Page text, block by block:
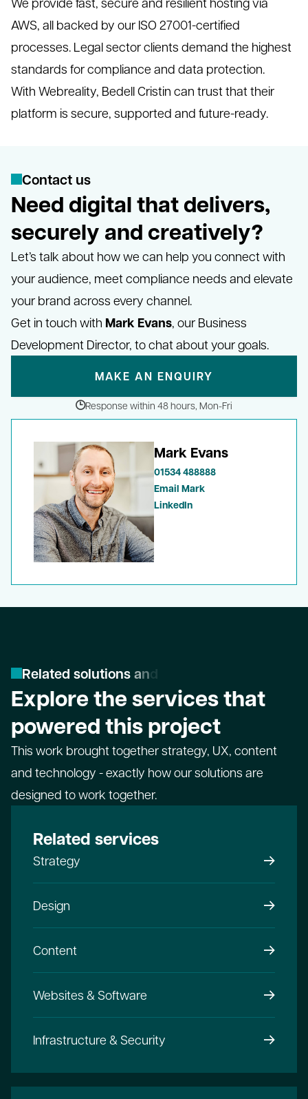
AWS, all backed by our ISO 27001-certified
processes. Legal sector clients demand the highest
standards for compliance and data protection.
With Webreality, Bedell Cristin can trust that their
platform is secure, supported and future-ready.
Mark Evans
01534 488888
Email Mark
LinkedIn
Contact us
Need digital that delivers,
securely and creatively?
Let’s talk about how we can help you connect with
your audience, meet compliance needs and elevate
your brand across every channel.
Get in touch with Mark Evans, our Business
Development Director, to chat about your goals.
MAKE AN ENQUIRY
Response within 48 hours, Mon-Fri
Related solutionsand
Explore the services that
powered this project
This work brought together strategy, UX, content
and technology - exactly how our solutions are
designed to work together.
Related services
Strategy
Design
Content
Websites & Software
Infrastructure & Security